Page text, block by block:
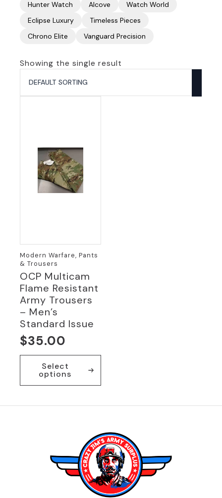
Hunter Watch Alcove
Watch World
Eclipse Luxury
Timeless Pieces
Chrono Elite
Vanguard Precision
Showing the single result
Modern Warfare, Pants
& Trousers
OCP Multicam
Flame Resistant
Army Trousers
– Men’s
Standard Issue
$35.00
Select
options
product
variants.
chosen